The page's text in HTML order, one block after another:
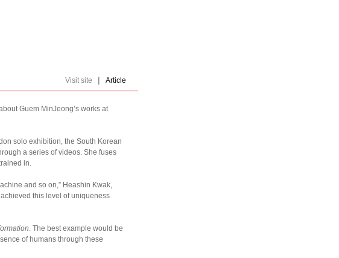
Visit site | Article
Guem MinJeong’s works at
solo exhibition, the South Korean
a series of videos. She fuses
in.
and so on,” Heashin Kwak,
achieved this level of uniqueness
. The best example would be
of humans through these